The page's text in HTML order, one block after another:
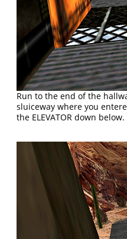
Run to the end of the
sluiceway where you
the ELEVATOR down below.